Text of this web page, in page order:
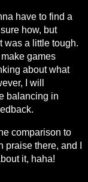
have to find a
how, but
was a little tough.
make games
about what
I will
balancing in
comparison to
there, and I
it, haha!